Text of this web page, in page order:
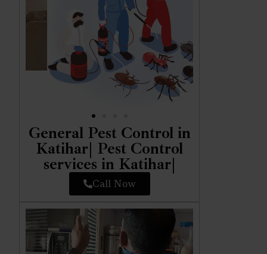
General Pest Control in
Katihar| Pest Control
services in Katihar|
Call Now